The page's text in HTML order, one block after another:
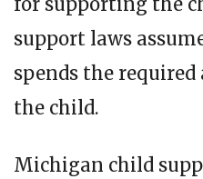
support laws
spends the
the child.
Michigan child